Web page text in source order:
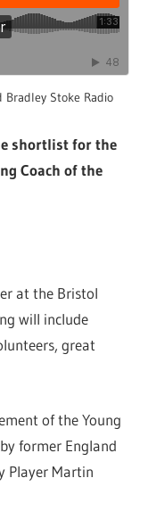
Stoke Radio
shortlist for the
Coach of the
at the Bristol
will include
great
of the Young
former England
Player Martin